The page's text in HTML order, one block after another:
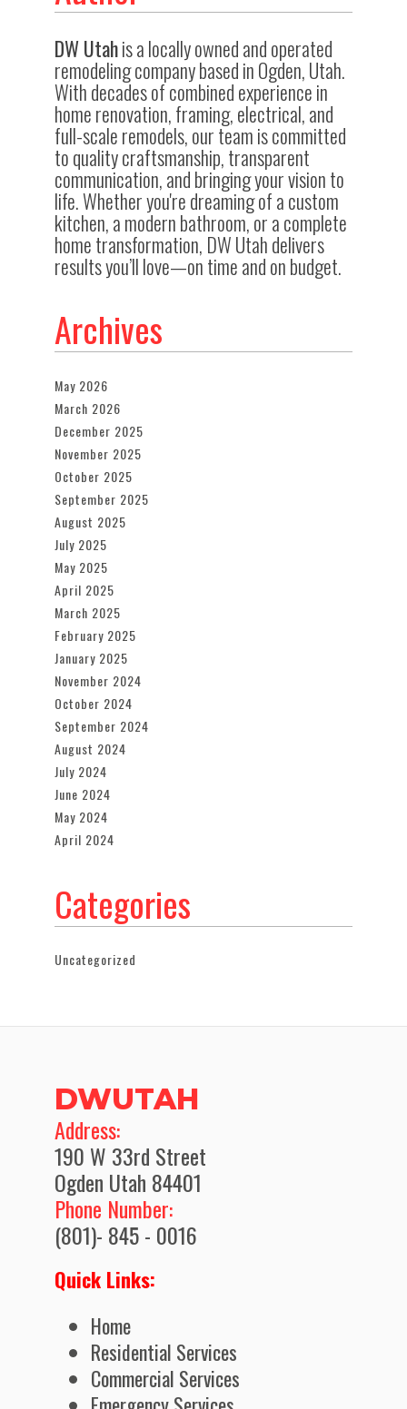
DW Utahis a locally owned and operated
remodeling company based in Ogden, Utah.
With decades of combined experience in
home renovation, framing, electrical, and
full-scale remodels, our team is committed
to quality craftsmanship, transparent
communication, and bringing your vision to
life. Whether you're dreaming of a custom
kitchen, a modern bathroom, or a complete
home transformation, DW Utah delivers
results you’ll love—on time and on budget.
Archives
May 2026
March 2026
December 2025
November 2025
October 2025
September 2025
August 2025
July 2025
May 2025
April 2025
March 2025
February 2025
January 2025
November 2024
October 2024
September 2024
August 2024
July 2024
June 2024
May 2024
April 2024
Categories
Uncategorized
DWUTAH
​Address:
190 W 33rd Street
Ogden Utah 84401
Phone Number:
(801)- 845 - 0016
Quick Links:
Home
Residential Services
Commercial Services